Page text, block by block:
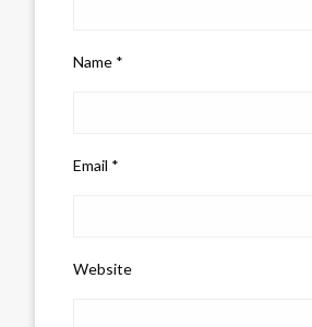
Name *
Email *
Website